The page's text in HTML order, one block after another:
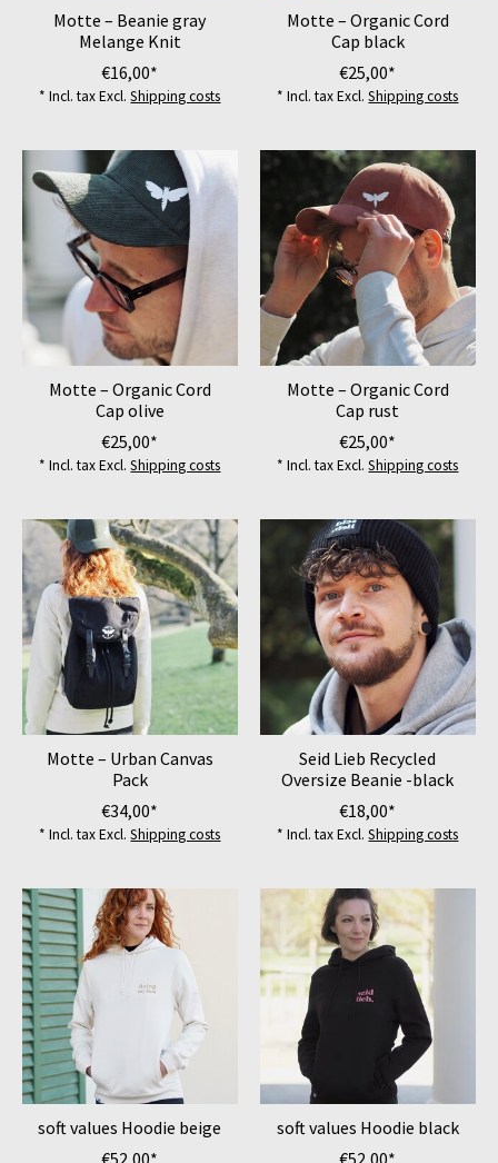
Motte – Beanie gray
Melange Knit
€16,00*
* Incl. tax Excl.Shipping costs
Motte – Organic Cord
Cap black
€25,00*
* Incl. tax Excl.Shipping costs
Motte – Organic Cord
Cap olive
€25,00*
* Incl. tax Excl.Shipping costs
Motte – Organic Cord
Cap rust
€25,00*
* Incl. tax Excl.Shipping costs
Motte – Urban Canvas
Pack
€34,00*
* Incl. tax Excl.Shipping costs
Seid Lieb Recycled
Oversize Beanie -black
€18,00*
* Incl. tax Excl.Shipping costs
soft values Hoodie beige
€52,00*
soft values Hoodie black
€52,00*